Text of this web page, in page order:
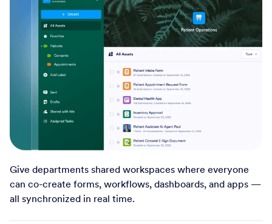
Give departments shared workspaces where everyone
can co-create forms, workflows, dashboards, and apps —
all synchronized in real time.